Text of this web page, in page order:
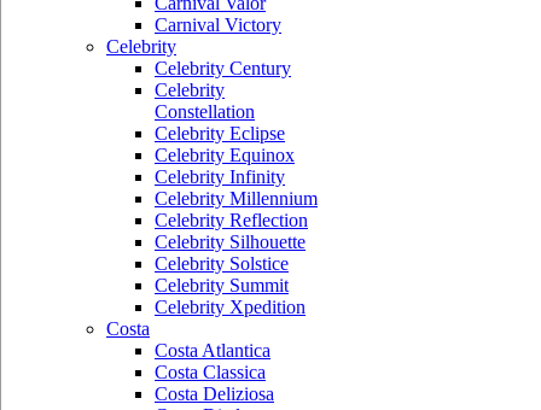
Carnival Victory
Celebrity
Celebrity Century
Celebrity
Constellation
Celebrity Eclipse
Celebrity Equinox
Celebrity Infinity
Celebrity Millennium
Celebrity Reflection
Celebrity Silhouette
Celebrity Solstice
Celebrity Summit
Celebrity Xpedition
Costa
Costa Atlantica
Costa Classica
Costa Deliziosa